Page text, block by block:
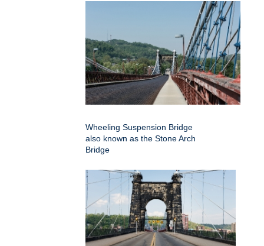
Wheeling Suspension Bridge
also known as the Stone Arch
Bridge